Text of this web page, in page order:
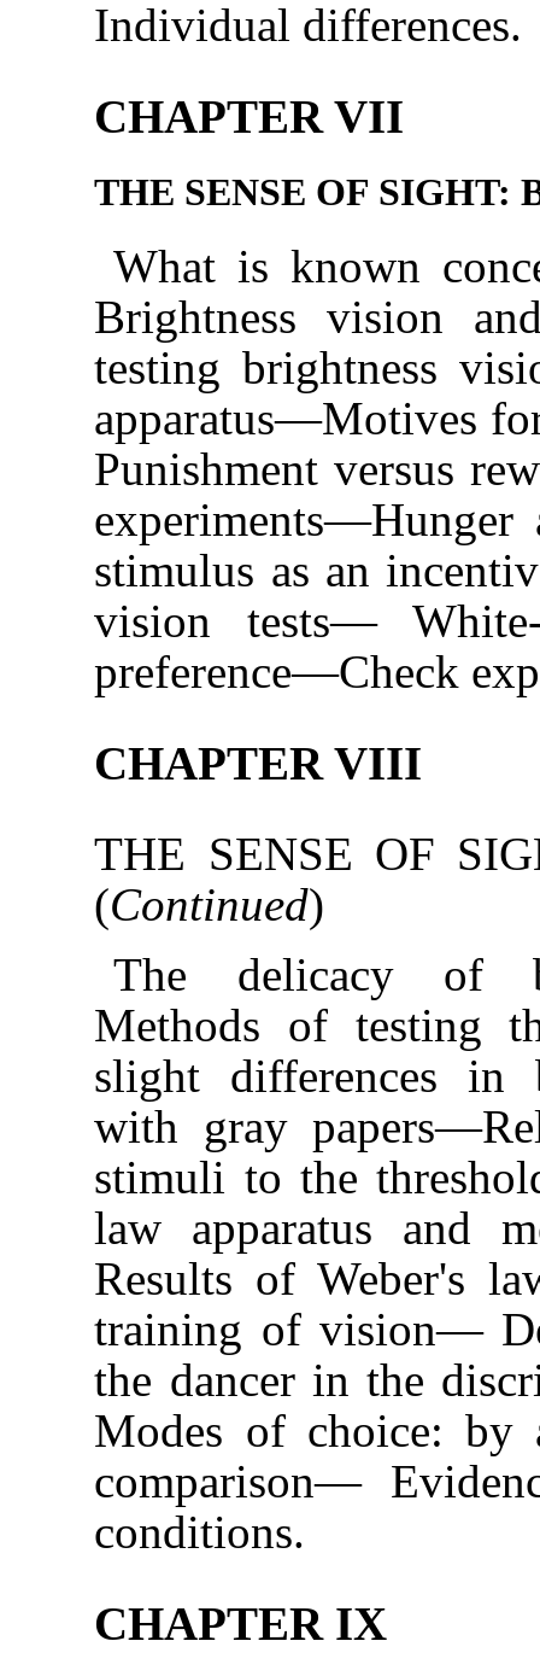
Individual differences.
CHAPTER VII
THE SENSE OF SIGHT:
What is known
Brightness vision
testing brightness
apparatus—Motives
Punishment versus
stimulus as an
vision tests—
preference—Check
CHAPTER VIII
THE SENSE OF
(Continued)
The delicacy of
Methods of testing
slight differences in
with gray
stimuli to the
law apparatus and
Results of Weber's
training of vision—
the dancer in the
Modes of choice: by
comparison—
conditions.
CHAPTER IX